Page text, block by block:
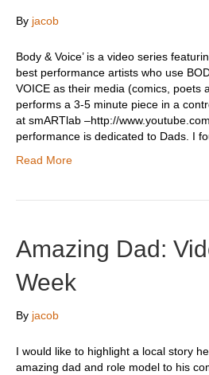
By jacob
Body & Voice’ is a video series
best performance artists who use
VOICE as their media (comics, poets
performs a 3-5 minute piece in a
at smARTlab –http://
performance is dedicated to Dads. I
Read More
Amazing Dad:
Week
By jacob
I would like to highlight a local story
amazing dad and role model to his